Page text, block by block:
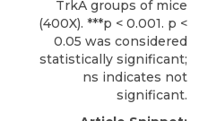
TrkA groups of mice
(400X). ***p < 0.001. p <
0.05 was considered
statistically significant;
ns indicates not
significant.